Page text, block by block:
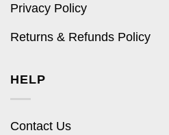
Privacy Policy
Returns & Refunds Policy
HELP
Contact Us